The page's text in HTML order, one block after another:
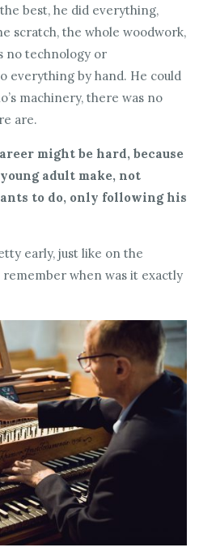
best, he did everything,
scratch, the whole woodwork,
no technology or
everything by hand. He could
machinery, there was no
are.
might be hard, because
adult make, not
to do, only following his
early, just like on the
when was it exactly